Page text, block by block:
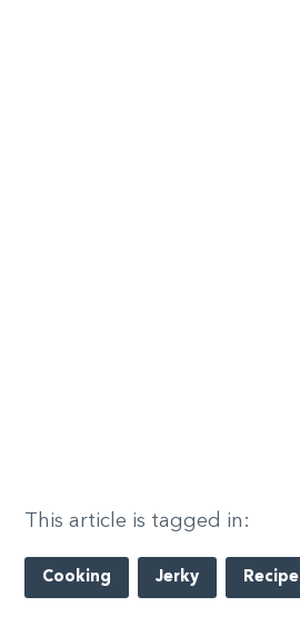
This article is tagged in:
Cooking Jerky Recipe